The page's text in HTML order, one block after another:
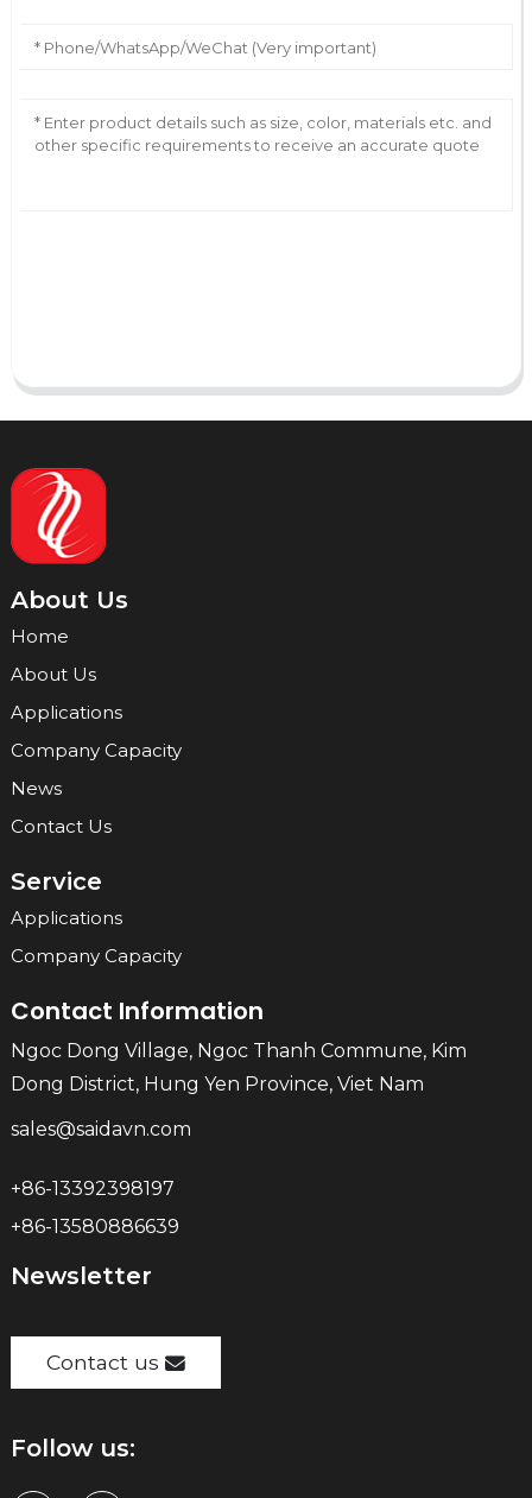
About Us
Home
About Us
Applications
Company Capacity
News
Contact Us
Service
Applications
Company Capacity
Contact Information
Ngoc Dong Village, Ngoc Thanh Commune, Kim
Dong District, Hung Yen Province, Viet Nam
sales@saidavn.com
+86-13392398197
+86-13580886639
Newsletter
Contact us
Follow us: